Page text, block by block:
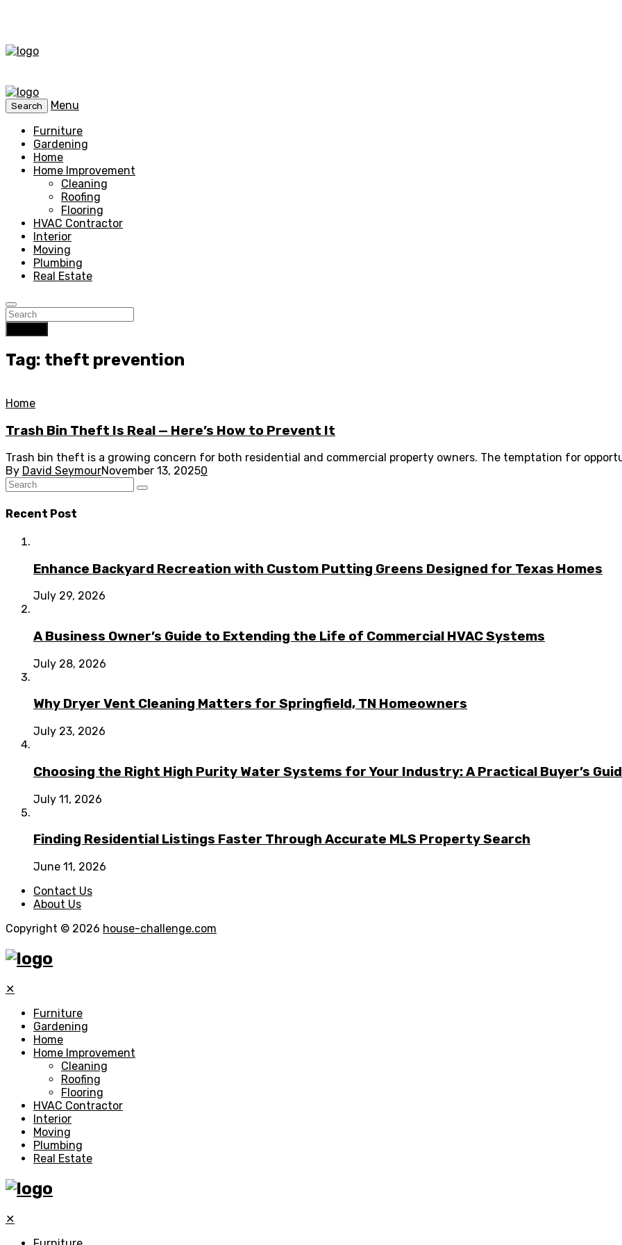
Search
Menu
Furniture
Gardening
Home
Home Improvement
Cleaning
Roofing
Flooring
HVAC Contractor
Interior
Moving
Plumbing
Real Estate
Tag: theft prevention
Home
Trash Bin Theft Is Real — Here’s How to Prevent It
Trash bin theft is a growing concern for both residential and commercial property owners. The temptation for
By David SeymourNovember 13, 20250
Recent Post
Enhance Backyard Recreation with Custom Putting Greens Designed for Texas Homes
July 29, 2026
A Business Owner’s Guide to Extending the Life of Commercial HVAC Systems
July 28, 2026
Why Dryer Vent Cleaning Matters for Springfield, TN Homeowners
July 23, 2026
Choosing the Right High Purity Water Systems for Your Industry: A Practical Buyer’s
July 11, 2026
Finding Residential Listings Faster Through Accurate MLS Property Search
June 11, 2026
Contact Us
About Us
Copyright © 2026 house-challenge.com
✕
Furniture
Gardening
Home
Home Improvement
Cleaning
Roofing
Flooring
HVAC Contractor
Interior
Moving
Plumbing
Real Estate
✕